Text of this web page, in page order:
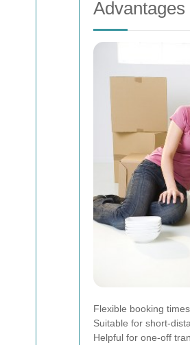
Flexible booking times
Suitable for short-
Helpful for one-off